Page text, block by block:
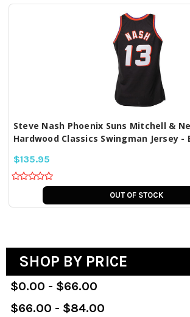
Steve Nash Phoenix Suns Mitchell &
Hardwood Classics Swingman Jersey -
$135.95
OUT OF STOCK
SHOP BY PRICE
$0.00 - $66.00
$66.00 - $84.00